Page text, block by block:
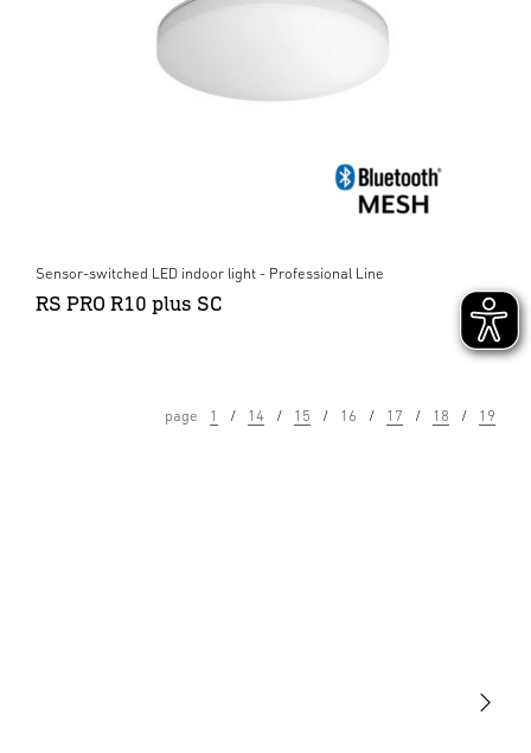
Sensor-switched LED indoor light - Professional Line
RS PRO R10 plus SC
page 1 14 15 16 17 18 19